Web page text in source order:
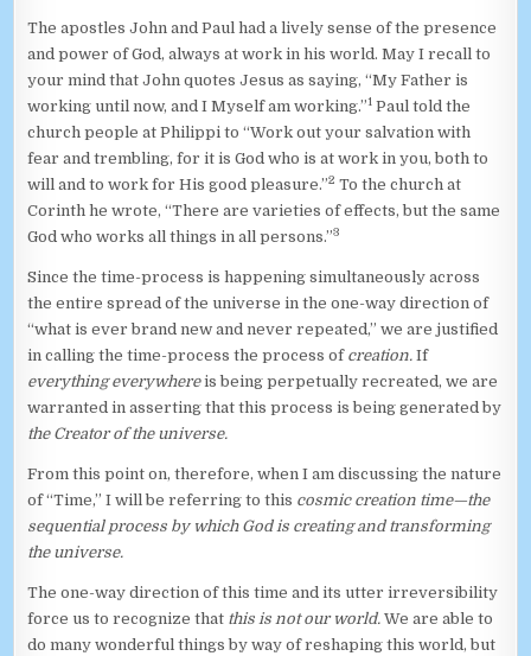
The apostles John and Paul had a lively sense of the presence
and power of God, always at work in his world. May I recall to
your mind that John quotes Jesus as saying, “My Father is
working until now, and I Myself am working.”1 Paul told the
church people at Philippi to “Work out your salvation with
fear and trembling, for it is God who is at work in you, both to
will and to work for His good pleasure.”2 To the church at
Corinth he wrote, “There are varieties of effects, but the same
God who works all things in all persons.”3
Since the time-process is happening simultaneously across
the entire spread of the universe in the one-way direction of
“what is ever brand new and never repeated,” we are justified
in calling the time-process the process of creation.If
everything everywhereis being perpetually recreated, we are
warranted in asserting that this process is being generated by
the Creator of the universe.
From this point on, therefore, when I am discussing the nature
of “Time,” I will be referring to this cosmic creation time—the
sequential process by which God is creating and transforming
the universe.
The one-way direction of this time and its utter irreversibility
force us to recognize that this is not our world.We are able to
do many wonderful things by way of reshaping this world, but